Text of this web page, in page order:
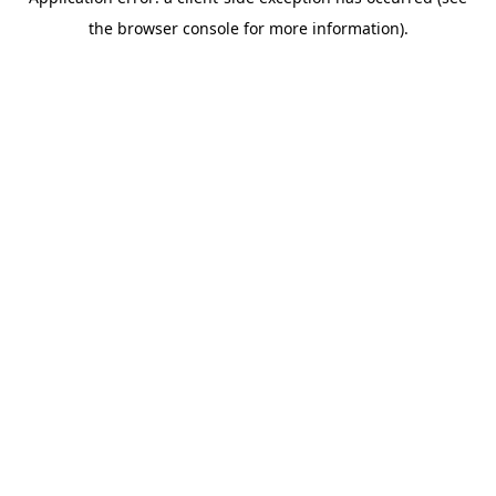
the browser console for more information).